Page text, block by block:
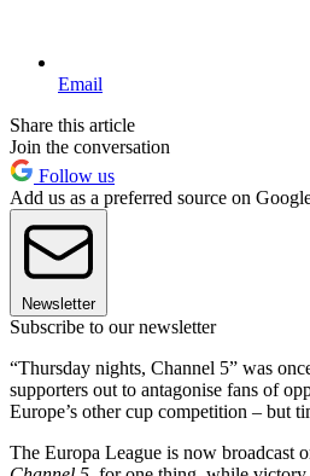
Email
Share this article
Join the conversation
Follow us
Add us as a preferred source on
Newsletter
Subscribe to our newsletter
“Thursday nights, Channel 5” was
supporters out to antagonise fans of
Europe’s other cup competition – but
The Europa League is now broadcast